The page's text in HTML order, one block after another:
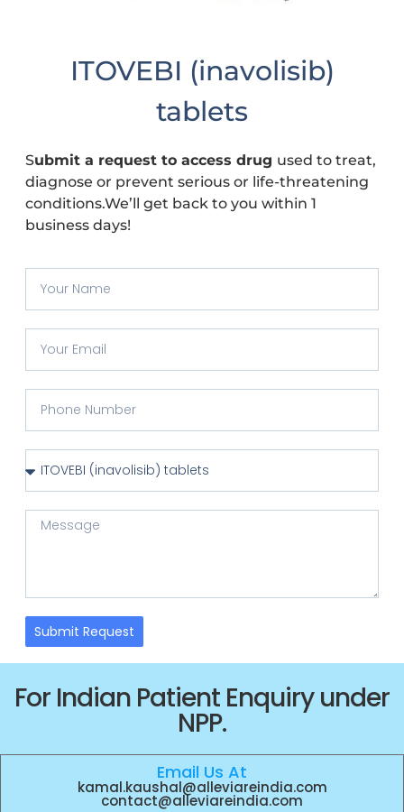
ITOVEBI (inavolisib)
tablets
Submit a request to access drug used to treat,
diagnose or prevent serious or life-threatening
conditions.We’ll get back to you within 1
business days!
Submit Request
For Indian Patient Enquiry under
NPP.
Email Us At
kamal.kaushal@alleviareindia.com
contact@alleviareindia.com